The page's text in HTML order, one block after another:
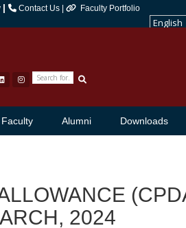
| Contact Us | Faculty Portfolio
Faculty Alumni Downloads
2024